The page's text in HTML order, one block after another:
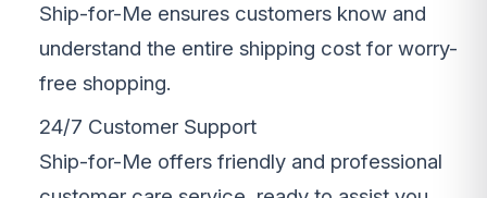
Ship-for-Me ensures customers know and
understand the entire shipping cost for worry-
free shopping.
24/7 Customer Support
Ship-for-Me offers friendly and professional